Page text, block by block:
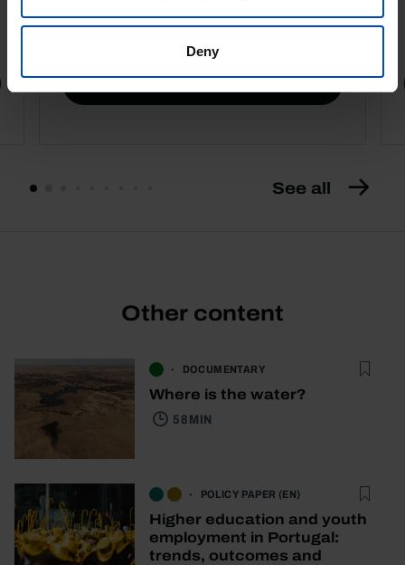
Deny
4,50 € 5,00 €
Book details
See all
Other content
DOCUMENTARY
Where is the water?
58 MIN
POLICY PAPER (EN)
Higher education and youth
employment in Portugal:
trends, outcomes and